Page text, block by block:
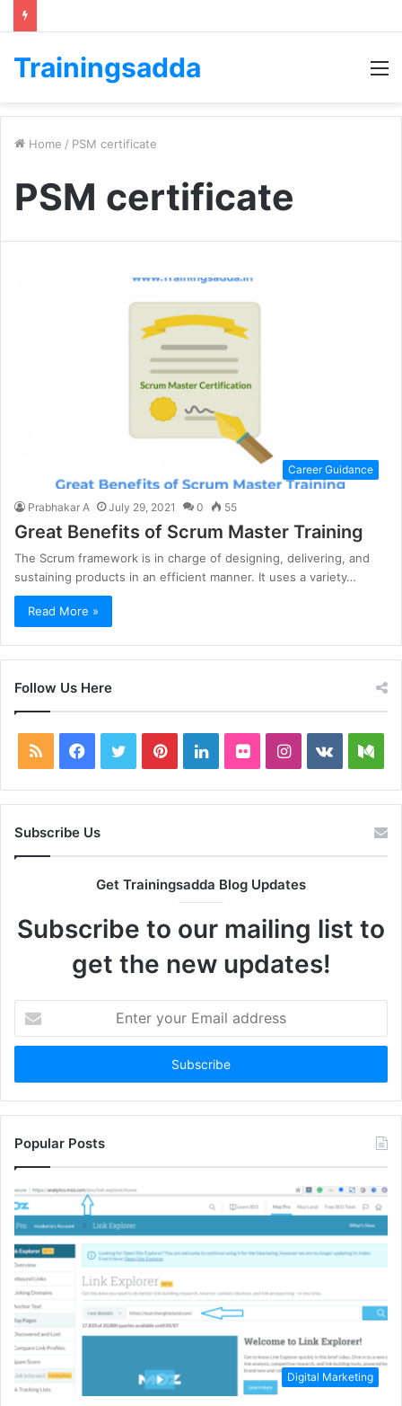
Trainingsadda
Home / PSM certificate
PSM certificate
Career Guidance
Prabhakar A July 29, 2021 0 55
Great Benefits of Scrum Master Training
The Scrum framework is in charge of designing, delivering, and
sustaining products in an efficient manner. It uses a variety…
Read More »
Follow Us Here
RSS Facebook
TwitterPinterestLinkedInFlickrInstagram
vk.com
Subscribe Us
Get Trainingsadda Blog Updates
Subscribe to our mailing list to
get the new updates!
your
Email
Popular Posts
Digital Marketing